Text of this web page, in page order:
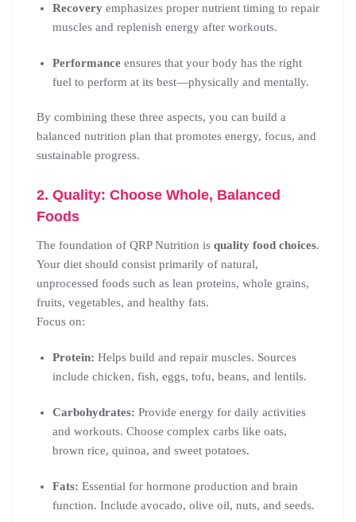
Recovery emphasizes proper nutrient timing to repair
muscles and replenish energy after workouts.
Performance ensures that your body has the right
fuel to perform at its best—physically and mentally.
By combining these three aspects, you can build a
balanced nutrition plan that promotes energy, focus, and
sustainable progress.
2. Quality: Choose Whole, Balanced
Foods
The foundation of QRP Nutrition is quality food choices.
Your diet should consist primarily of natural,
unprocessed foods such as lean proteins, whole grains,
fruits, vegetables, and healthy fats.
Focus on:
Protein: Helps build and repair muscles. Sources
include chicken, fish, eggs, tofu, beans, and lentils.
Carbohydrates: Provide energy for daily activities
and workouts. Choose complex carbs like oats,
brown rice, quinoa, and sweet potatoes.
Fats: Essential for hormone production and brain
function. Include avocado, olive oil, nuts, and seeds.